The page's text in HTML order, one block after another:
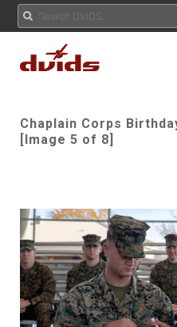
Chaplain Corps
[Image 5 of 8]